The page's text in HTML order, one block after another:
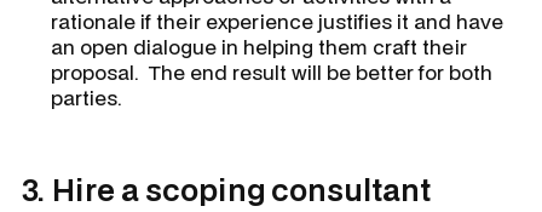
rationale if their experience justifies it and have
an open dialogue in helping them craft their
proposal. The end result will be better for both
parties.
3. Hire a scoping consultant